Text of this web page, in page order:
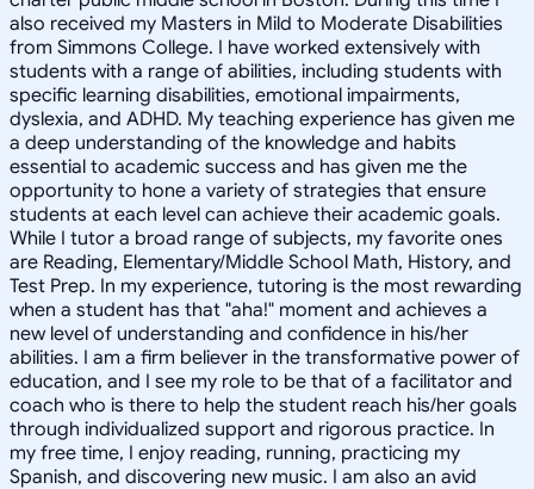
also received my Masters in Mild to Moderate Disabilities
from Simmons College. I have worked extensively with
students with a range of abilities, including students with
specific learning disabilities, emotional impairments,
dyslexia, and ADHD. My teaching experience has given me
a deep understanding of the knowledge and habits
essential to academic success and has given me the
opportunity to hone a variety of strategies that ensure
students at each level can achieve their academic goals.
While I tutor a broad range of subjects, my favorite ones
are Reading, Elementary/Middle School Math, History, and
Test Prep. In my experience, tutoring is the most rewarding
when a student has that "aha!" moment and achieves a
new level of understanding and confidence in his/her
abilities. I am a firm believer in the transformative power of
education, and I see my role to be that of a facilitator and
coach who is there to help the student reach his/her goals
through individualized support and rigorous practice. In
my free time, I enjoy reading, running, practicing my
Spanish, and discovering new music. I am also an avid